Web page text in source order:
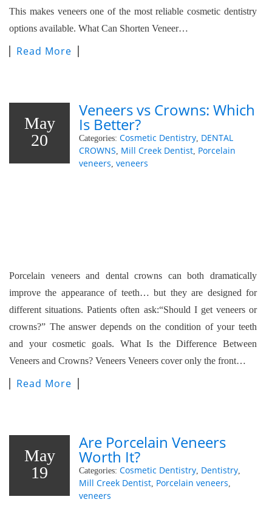
This makes veneers one of the most reliable cosmetic dentistry
options available. What Can Shorten Veneer…
Read More
May
20
Veneers vs Crowns: Which
Is Better?
Categories: Cosmetic Dentistry, DENTAL
CROWNS, Mill Creek Dentist, Porcelain
veneers, veneers
Porcelain veneers and dental crowns can both dramatically
improve the appearance of teeth… but they are designed for
different situations. Patients often ask:“Should I get veneers or
crowns?” The answer depends on the condition of your teeth
and your cosmetic goals. What Is the Difference Between
Veneers and Crowns? Veneers Veneers cover only the front…
Read More
May
19
Are Porcelain Veneers
Worth It?
Categories: Cosmetic Dentistry, Dentistry,
Mill Creek Dentist, Porcelain veneers,
veneers